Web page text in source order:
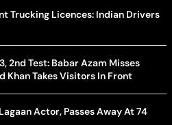
Trucking Licences: Indian Drivers
2nd Test: Babar Azam Misses
Khan Takes Visitors In Front
Actor, Passes Away At 74